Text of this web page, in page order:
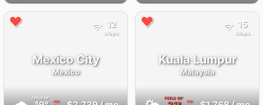
Mexico City
Mexico
FEELS19°
AQI
12
Mbps
Kuala Lumpur
Malaysia
FEELS40°
AQI
15
Mbps